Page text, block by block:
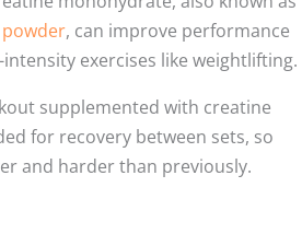
, can improve performance
exercises like weightlifting.
supplemented with creatine
for recovery between sets, so
and harder than previously.